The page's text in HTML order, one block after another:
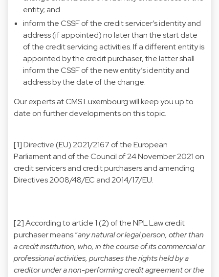
entity; and
inform the CSSF of the credit servicer’s identity and
address (if appointed) no later than the start date
of the credit servicing activities. If a different entity is
appointed by the credit purchaser, the latter shall
inform the CSSF of the new entity’s identity and
address by the date of the change.
Our experts at CMS Luxembourg will keep you up to
date on further developments on this topic.
[1]Directive (EU) 2021/2167 of the European
Parliament and of the Council of 24 November 2021 on
credit servicers and credit purchasers and amending
Directives 2008/48/EC and 2014/17/EU.
[2]According to article 1 (2) of the NPL Law credit
purchaser means “any natural or legal person, other than
a credit institution, who, in the course of its commercial or
professional activities, purchases the rights held by a
creditor under a non-performing credit agreement or the